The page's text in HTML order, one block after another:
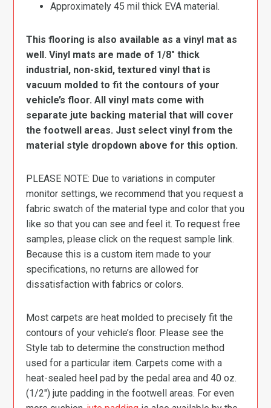
Approximately 45 mil thick EVA material.
This flooring is also available as a vinyl mat as
well. Vinyl mats are made of 1/8″ thick
industrial, non-skid, textured vinyl that is
vacuum molded to fit the contours of your
vehicle’s floor. All vinyl mats come with
separate jute backing material that will cover
the footwell areas. Just select vinyl from the
material style dropdown above for this option.
PLEASE NOTE: Due to variations in computer
monitor settings, we recommend that you request a
fabric swatch of the material type and color that you
like so that you can see and feel it. To request free
samples, please click on the request sample link.
Because this is a custom item made to your
specifications, no returns are allowed for
dissatisfaction with fabrics or colors.
Most carpets are heat molded to precisely fit the
contours of your vehicle’s floor. Please see the
Style tab to determine the construction method
used for a particular item. Carpets come with a
heat-sealed heel pad by the pedal area and 40 oz.
(1/2″) jute padding in the footwell areas. For even